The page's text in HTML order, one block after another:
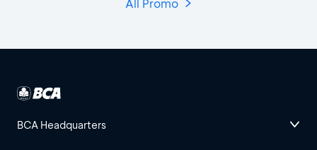
All Promo
BCA Headquarters